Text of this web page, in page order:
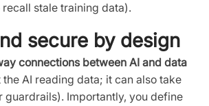
stale training data).
secure by design
connections between AI and data
the AI reading data; it can also take
guardrails). Importantly, you define